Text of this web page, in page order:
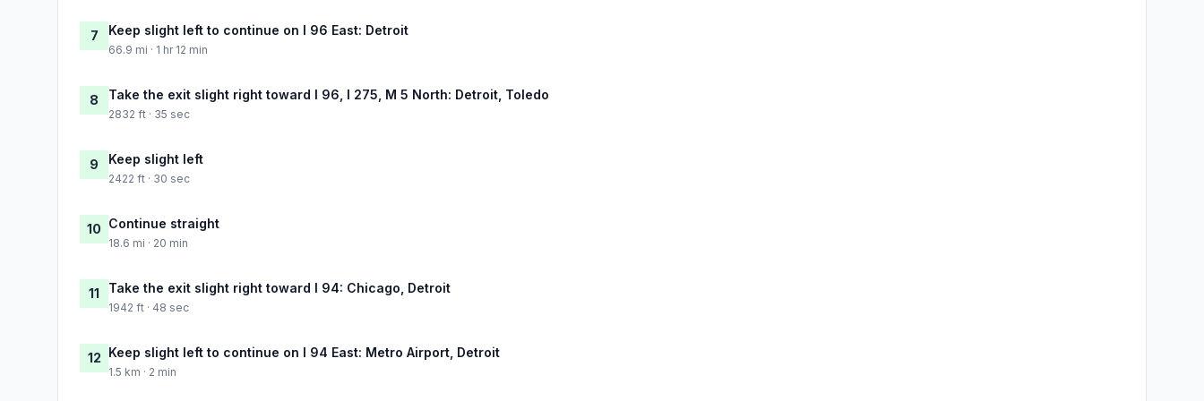
7 Keep slight left to continue on I 96 East: Detroit
66.9 mi · 1 hr 12 min
8 Take the exit slight right toward I 96, I 275, M 5 North: Detroit, Toledo
2832 ft · 35 sec
9 Keep slight left
2422 ft · 30 sec
10 Continue straight
18.6 mi · 20 min
11 Take the exit slight right toward I 94: Chicago, Detroit
1942 ft · 48 sec
12 Keep slight left to continue on I 94 East: Metro Airport, Detroit
1.5 km · 2 min